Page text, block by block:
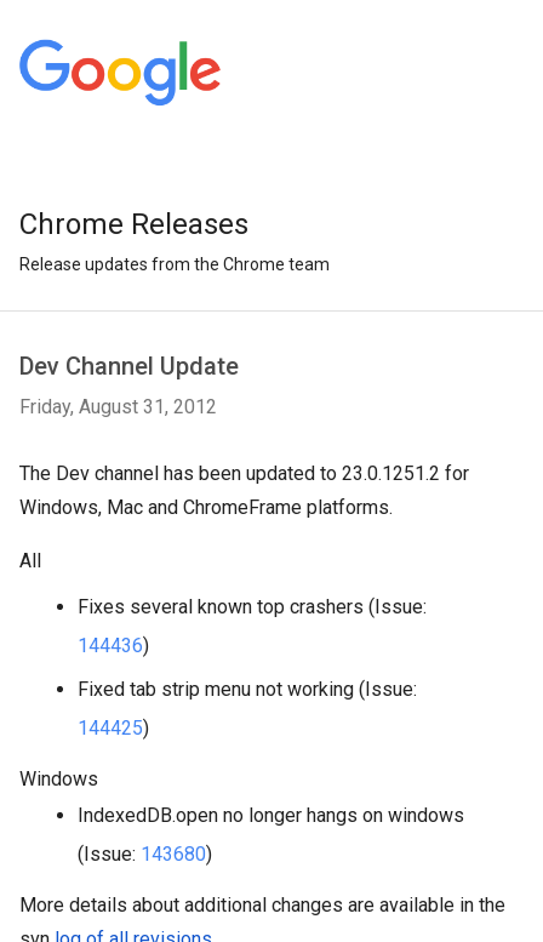
Chrome Releases
Release updates from the Chrome team
Dev Channel Update
Friday, August 31, 2012
The Dev channel has been updated to 23.0.1251.2 for
Windows, Mac and ChromeFrame platforms.
All
144436)
144425)
Windows
IndexedDB.open no longer hangs on windows
(Issue: 143680)
More details about additional changes are available in the